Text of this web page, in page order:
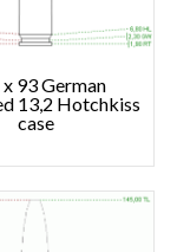
x 93 German
13,2 Hotchkiss
case